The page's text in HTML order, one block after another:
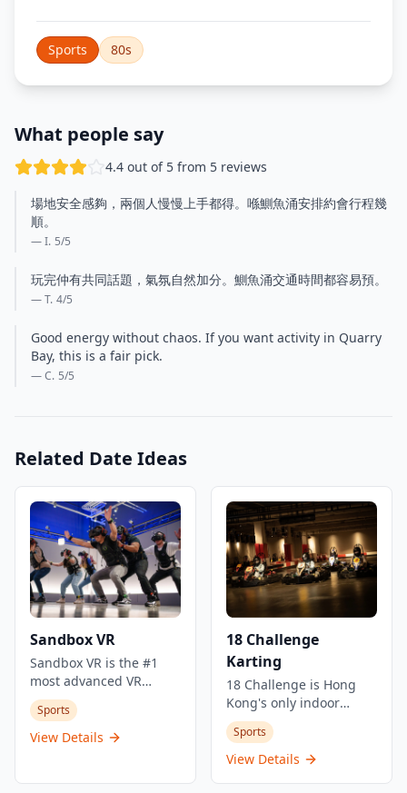
Sports 80s
What people say
4.4 out of 5 from 5 reviews
場地安全感夠，兩個人慢慢上手都得。喺鰂魚涌安排約會行程幾
順。
— I. 5/5
玩完仲有共同話題，氣氛自然加分。鰂魚涌交通時間都容易預。
— T. 4/5
Good energy without chaos. If you want activity in Quarry
Bay, this is a fair pick.
— C. 5/5
Related Date Ideas
Sandbox VR
Sandbox VR is the #1
most advanced VR
experience for groups in
Hong Kong, located in
Tsim Sha Tsui. This
Sports
View Details
18 Challenge
Karting
18 Challenge is Hong
Kong's only indoor
karting circuit, offering
an exciting racing
experience in a
Sports
View Details